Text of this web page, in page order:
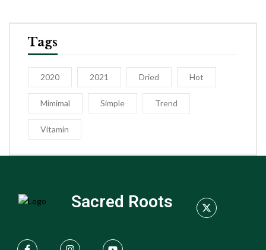
Tags
2020 2021 Dried Hot
Mimimal Simple Trend
Vitamin
Sacred Roots